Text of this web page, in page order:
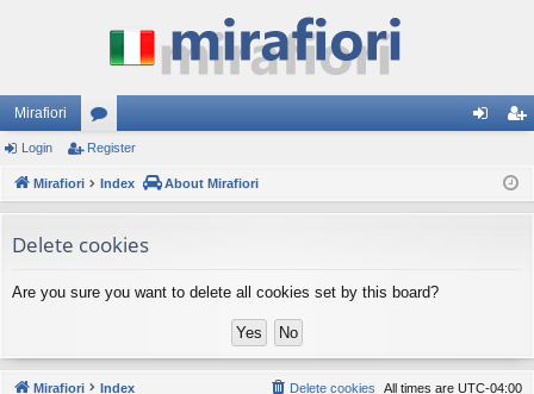
Mirafiori
or
u
s
ist
Login Register
Mirafiori Index About Mirafiori
Delete cookies
Are you sure you want to delete all cookies set by this board?
Mirafiori Index All times are UTC-04:00
Delete cookies